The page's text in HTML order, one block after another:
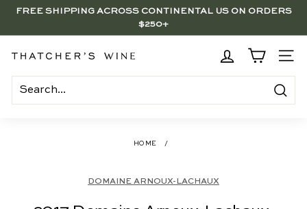
Skip
Pause
slideshow
FREE SHIPPING ACROSS CONTINENTAL US ON ORDERS
$250+
BRENTWOOD, LA SHOP - NOW OPEN | PICK UP IN-STORE
T
h
a
SITE
Search
HOME /
DOMAINE ARNOUX-LACHAUX